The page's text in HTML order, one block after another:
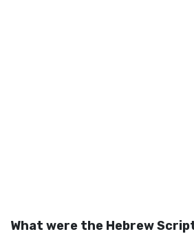
What were the Hebrew